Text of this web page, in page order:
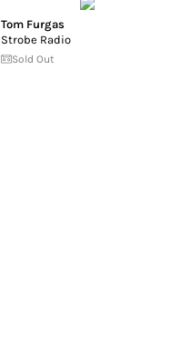
Tom Furgas
Strobe Radio
Sold Out